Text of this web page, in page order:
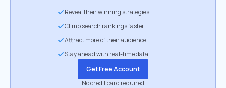
Reveal their winning strategies
Climb search rankings faster
Attract more of their audience
Stay ahead with real-time data
Get Free Account
No credit card required